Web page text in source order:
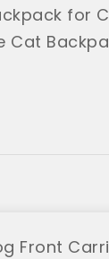
for
Cat
Front